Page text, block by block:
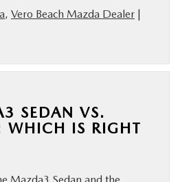
, Vero Beach Mazda Dealer |
SEDAN VS.
WHICH IS RIGHT